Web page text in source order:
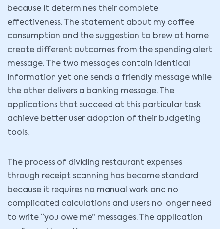
because it determines their complete
effectiveness. The statement about my coffee
consumption and the suggestion to brew at home
create different outcomes from the spending alert
message. The two messages contain identical
information yet one sends a friendly message while
the other delivers a banking message. The
applications that succeed at this particular task
achieve better user adoption of their budgeting
tools.
The process of dividing restaurant expenses
through receipt scanning has become standard
because it requires no manual work and no
complicated calculations and users no longer need
to write “you owe me” messages. The application